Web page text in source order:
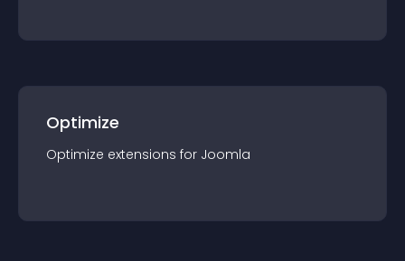
Optimize
Optimize extensions for Joomla